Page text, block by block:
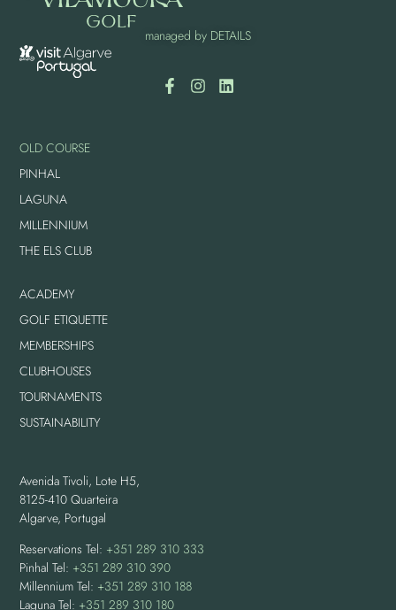
managed by DETAILS
OLD COURSE
PINHAL
LAGUNA
MILLENNIUM
THE ELS CLUB
ACADEMY
GOLF ETIQUETTE
MEMBERSHIPS
CLUBHOUSES
TOURNAMENTS
SUSTAINABILITY
Avenida Tivoli, Lote H5,
8125-410 Quarteira
Algarve, Portugal
Reservations Tel: +351 289 310 333
Pinhal Tel: +351 289 310 390
Millennium Tel: +351 289 310 188
Laguna Tel: +351 289 310 180